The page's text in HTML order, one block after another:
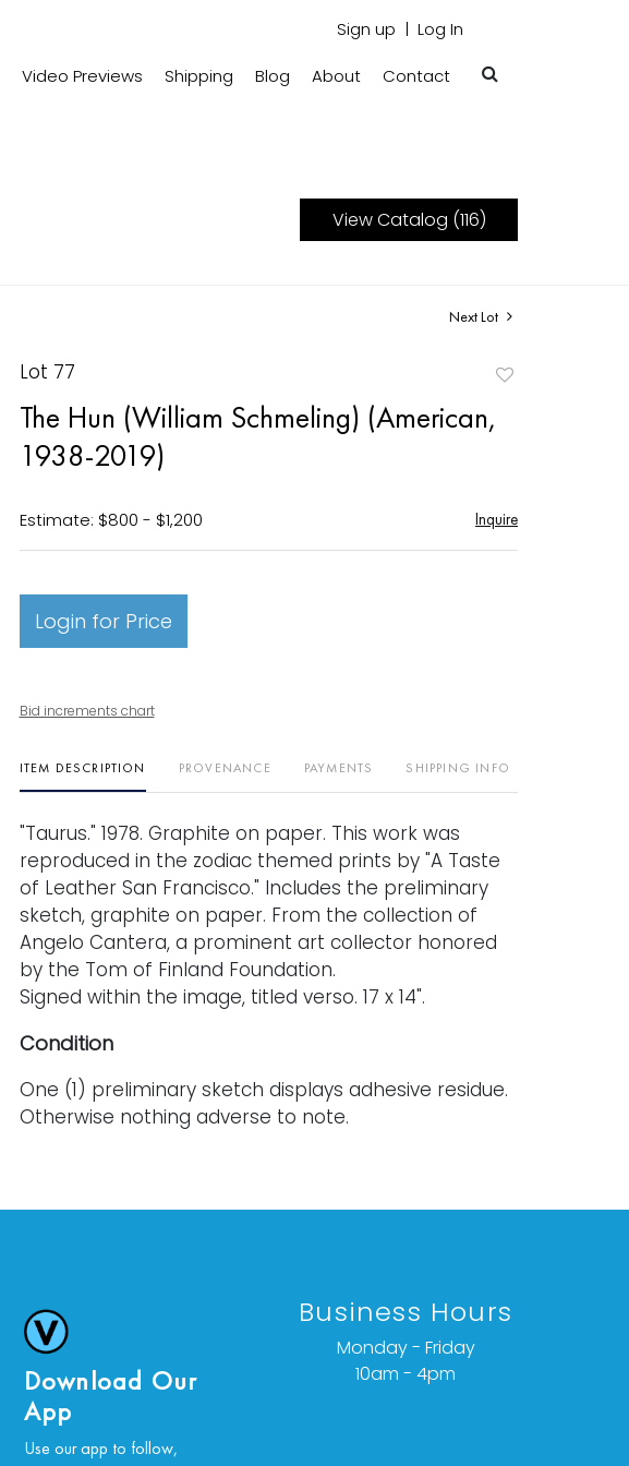
Sign up Log In
Video Previews Shipping Blog About Contact
View Catalog (116)
Next Lot
Lot 77
favorite
The Hun (William Schmeling) (American,
1938-2019)
Estimate: $800 - $1,200 Inquire
Login for Price
Bid increments chart
ITEM DESCRIPTION PROVENANCE PAYMENTS SHIPPING INFO
"Taurus." 1978. Graphite on paper. This work was
reproduced in the zodiac themed prints by "A Taste
of Leather San Francisco." Includes the preliminary
sketch, graphite on paper. From the collection of
Angelo Cantera, a prominent art collector honored
by the Tom of Finland Foundation.
Signed within the image, titled verso. 17 x 14".
Condition
One (1) preliminary sketch displays adhesive residue.
Otherwise nothing adverse to note.
Download Our
App
Use our app to follow,
Business Hours
Monday - Friday
10am - 4pm